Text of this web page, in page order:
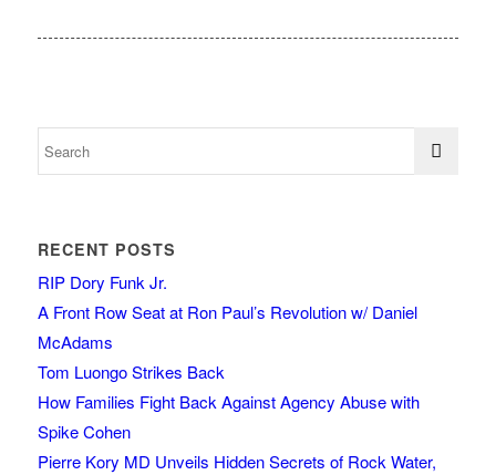
RECENT POSTS
RIP Dory Funk Jr.
A Front Row Seat at Ron Paul’s Revolution w/ Daniel
McAdams
Tom Luongo Strikes Back
How Families Fight Back Against Agency Abuse with
Spike Cohen
Pierre Kory MD Unveils Hidden Secrets of Rock Water,